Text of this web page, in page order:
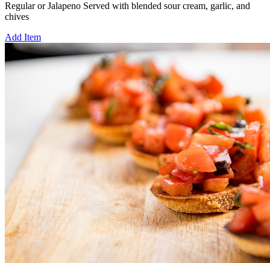
Regular or Jalapeno Served with blended sour cream, garlic, and
chives
Add Item